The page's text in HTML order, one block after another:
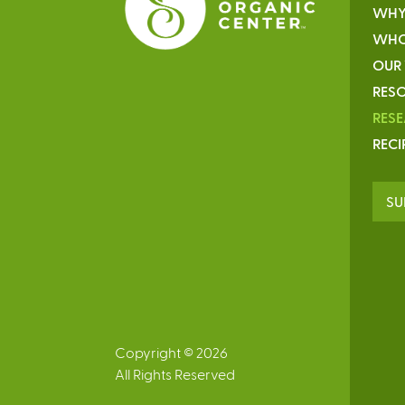
Copyright © 2026
All Rights Reserved